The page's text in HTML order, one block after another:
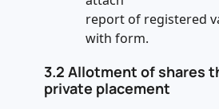
report of registered
with form.
3.2 Allotment of shares
private placement